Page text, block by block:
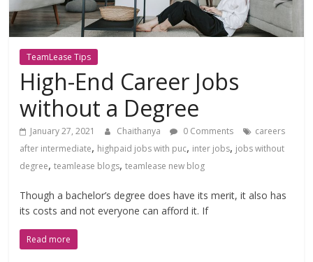
TeamLease Tips
High-End Career Jobs
without a Degree
January 27, 2021 Chaithanya 0 Comments
careers
after intermediate, highpaid jobs with puc, inter jobs, jobs without
degree,teamlease blogs,teamlease new blog
Though a bachelor’s degree does have its merit, it also has
its costs and not everyone can afford it. If
Read more